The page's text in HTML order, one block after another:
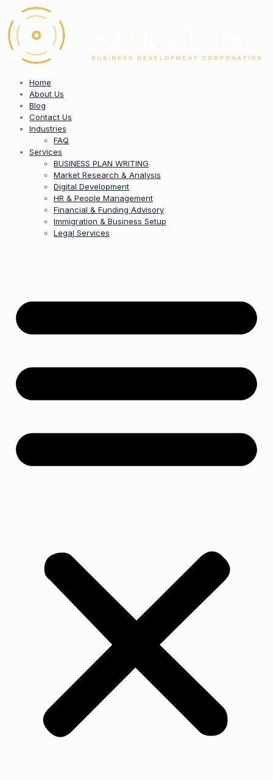
Home
About Us
Blog
Contact Us
Industries
FAQ
Services
BUSINESS PLAN WRITING
Market Research & Analysis
Digital Development
HR & People Management
Financial & Funding Advisory
Immigration & Business Setup
Legal Services